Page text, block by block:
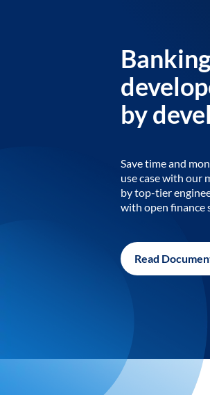
by
Save time and
use case with our
by top-tier
with open finance
Read